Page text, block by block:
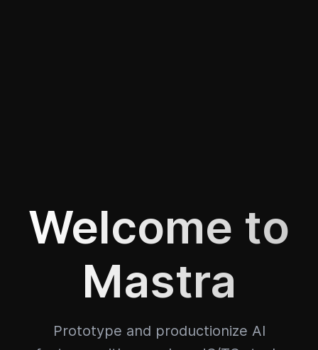
Welcome to
Mastra
Prototype and productionize AI